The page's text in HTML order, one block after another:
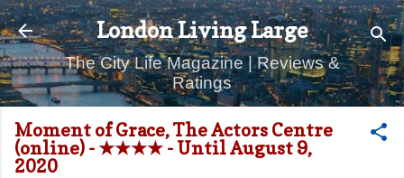
Skip to main content
London Living Large
The City Life Magazine | Reviews &
Ratings
Moment of Grace, The Actors Centre
(online) - ★★★★ - Until August 9,
2020